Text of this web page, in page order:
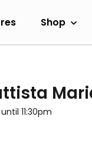
Shop
until 11:30pm